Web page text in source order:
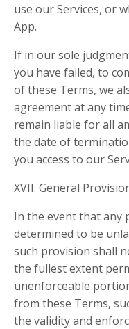
use our Services, or
App.
If in our sole
you have failed, to
of these Terms, we
agreement at any
remain liable for all
the date of
you access to our
XVII. General
In the event that any
determined to be
such provision shall
the fullest extent
unenforceable
from these Terms,
the validity and